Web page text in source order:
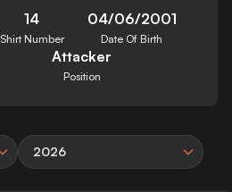
14
Shirt Number
04/06/2001
Date Of Birth
Attacker
Position
2026